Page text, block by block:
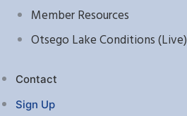
Member Resources
Otsego Lake Conditions (Live)
Contact
Sign Up